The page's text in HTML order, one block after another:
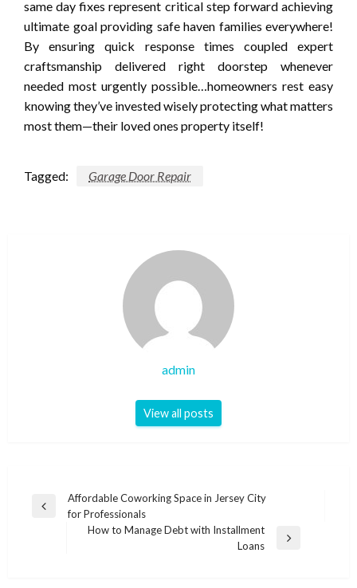
same day fixes represent critical step forward achieving
ultimate goal providing safe haven families everywhere!
By ensuring quick response times coupled expert
craftsmanship delivered right doorstep whenever
needed most urgently possible…homeowners rest easy
knowing they’ve invested wisely protecting what matters
most them—their loved ones property itself!
Tagged: Garage Door Repair
admin
View all posts
Post
navigation
Previous
Affordable Coworking Space in Jersey City
for Professionals
How to Manage Debt with Installment
Loans